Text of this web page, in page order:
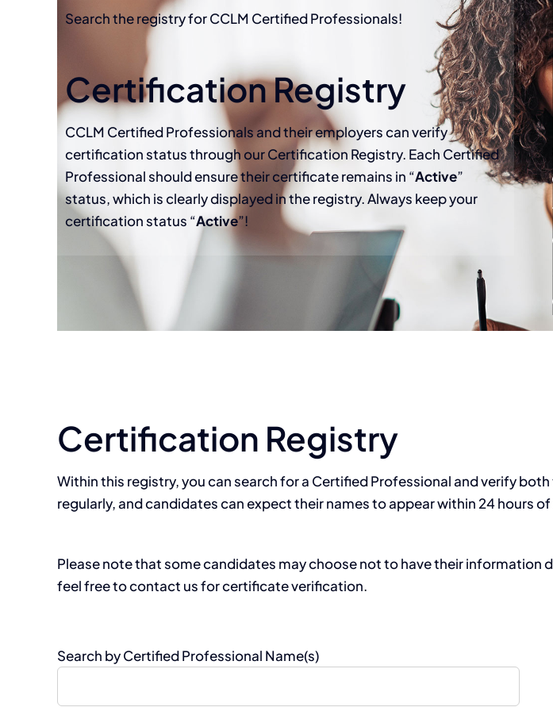
Search the registry for CCLM Certified Professionals!
Certification Registry
CCLM Certified Professionals and their employers can verify
certification status through our Certification Registry. Each Certified
Professional should ensure their certificate remains in “Active”
status, which is clearly displayed in the registry. Always keep your
certification status “Active”!
Certification Registry
Within this registry, you can search for a Certified Professional and verify
regularly, and candidates can expect their names to appear within 24 hours
Please note that some candidates may choose not to have their information
feel free to contact us for certificate verification.
Search by Certified Professional Name(s)